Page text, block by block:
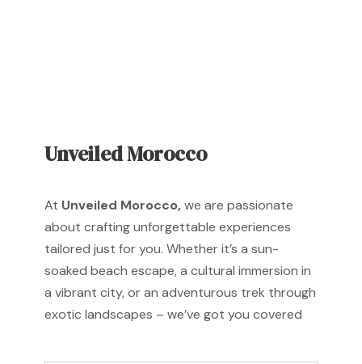
Unveiled Morocco
At Unveiled Morocco,we are passionate
about crafting unforgettable experiences
tailored just for you. Whether it’s a sun-
soaked beach escape, a cultural immersion in
a vibrant city, or an adventurous trek through
exotic landscapes – we’ve got you covered